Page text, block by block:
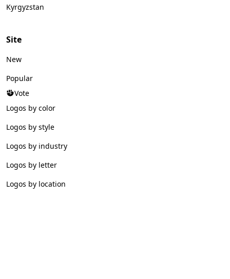
Kyrgyzstan
Site
New
Popular
Vote
Logos by color
Logos by style
Logos by industry
Logos by letter
Logos by location